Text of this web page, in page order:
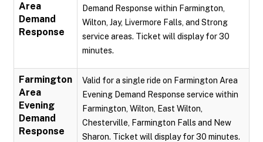
Area
Demand
Response
Demand Response within Farmington,
Wilton, Jay, Livermore Falls, and Strong
service areas. Ticket will display for 30
minutes.
Farmington
Area
Evening
Demand
Response
Valid for a single ride on Farmington Area
Evening Demand Response service within
Farmington, Wilton, East Wilton,
Chesterville, Farmington Falls and New
Sharon. Ticket will display for 30 minutes.